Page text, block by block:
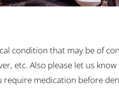
condition that may be of
etc. Also please let us
require medication before